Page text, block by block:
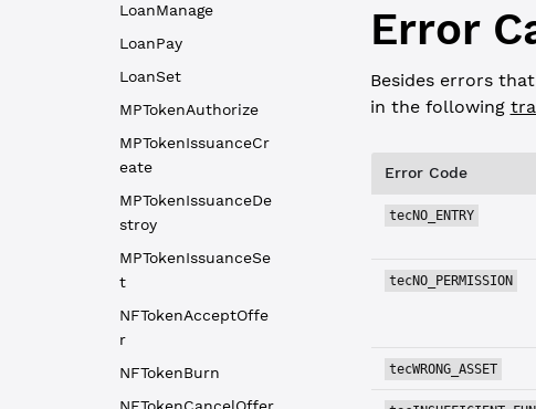
LoanManage
LoanPay
LoanSet
MPTokenAuthorize
MPTokenIssuanceCr
eate
MPTokenIssuanceDe
stroy
MPTokenIssuanceSe
t
NFTokenAcceptOffe
r
NFTokenBurn
Error
Besides errors
in the following
Error Code
tecNO_ENTRY
tecNO_PERMISSION
tecWRONG_ASSET